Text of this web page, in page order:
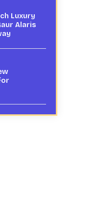
Luxury
Alaris